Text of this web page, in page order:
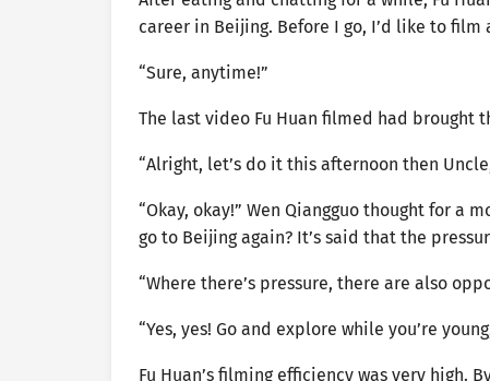
career in Beijing. Before I go, I’d like to film
“Sure, anytime!”
The last video Fu Huan filmed had brought
“Alright, let’s do it this afternoon then
“Okay, okay!” Wen Qiangguo thought for a
go to Beijing again? It’s said that the
“Where there’s pressure, there are also
“Yes, yes! Go and explore while you’re
Fu Huan’s filming efficiency was very high.